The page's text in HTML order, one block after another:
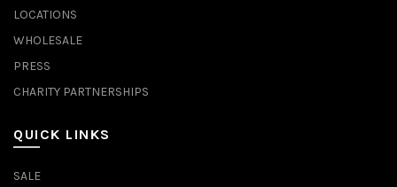
LOCATIONS
WHOLESALE
PRESS
CHARITY PARTNERSHIPS
QUICK LINKS
SALE